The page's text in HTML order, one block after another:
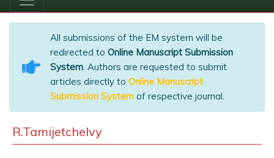
All submissions of the EM system will be
redirected to Online Manuscript Submission
System. Authors are requested to submit
articles directly to Online Manuscript
Submission System of respective journal.
R.Tamijetchelvy